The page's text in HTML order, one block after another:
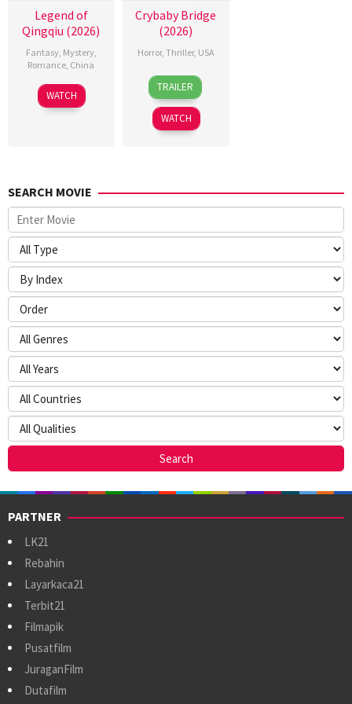
Legend of
Qingqiu (2026)
Fantasy, Mystery,
Romance, China
5
Jul
Michael
Tse
WATCH
Crybaby Bridge
(2026)
Horror, Thriller, USA
24
Mar
2026
Sarah
T.
Schwab
TRAILER
WATCH
SEARCH MOVIE
PARTNER
LK21
Rebahin
Layarkaca21
Terbit21
Filmapik
Pusatfilm
JuraganFilm
Dutafilm